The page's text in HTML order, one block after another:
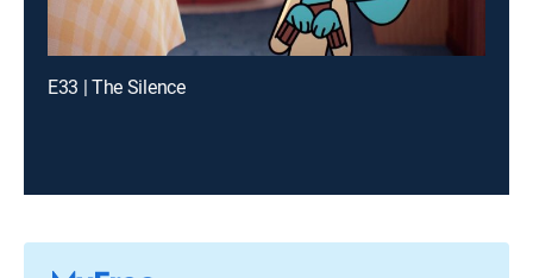
E33 | The Silence